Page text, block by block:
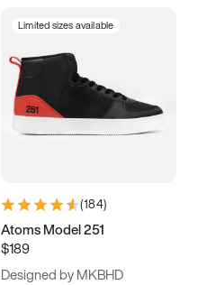
Limited sizes available
(184)
Atoms Model 251
$189
Designed by MKBHD